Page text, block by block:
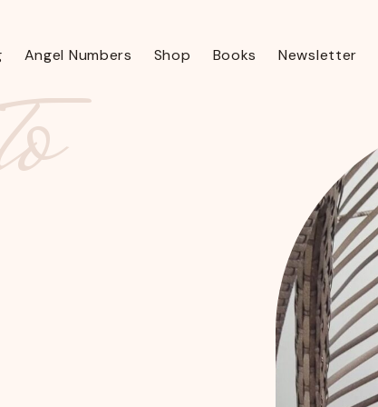
Angel Numbers Shop Books Newsletter